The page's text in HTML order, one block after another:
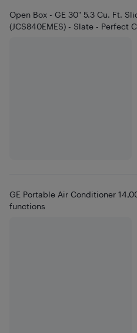
Open Box - GE 30" 5.3 Cu. Ft.
(JCS840EMES) - Slate - Perfect
GE Portable Air Conditioner
functions